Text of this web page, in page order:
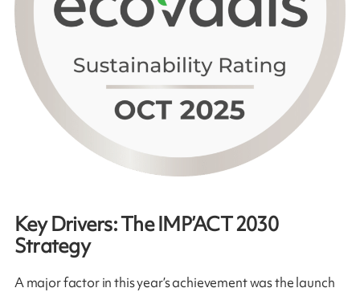
Key Drivers: The IMP’ACT 2030
Strategy
A major factor in this year’s achievement was the launch